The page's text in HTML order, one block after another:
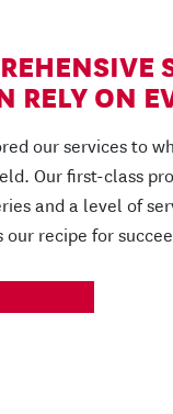
RELY ON
our services to
Our first-class
and a level of
our recipe for